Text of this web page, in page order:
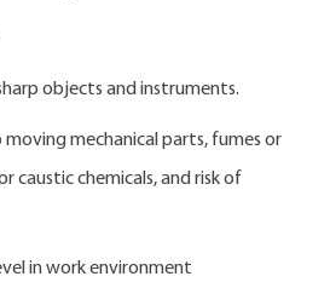
objects and instruments.
moving mechanical parts, fumes or
caustic chemicals, and risk of
in work environment